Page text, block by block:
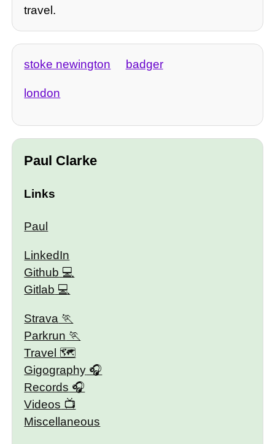
travel.
stoke newington badger
london
Paul Clarke
Links
Paul
LinkedIn
Github
Gitlab
Strava
Parkrun
Travel 🗺
Gigography
Records
Videos
Miscellaneous